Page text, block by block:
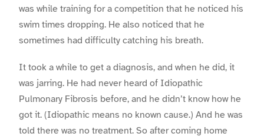
was while training for a competition that he noticed his
swim times dropping. He also noticed that he
sometimes had difficulty catching his breath.
It took a while to get a diagnosis, and when he did, it
was jarring. He had never heard of Idiopathic
Pulmonary Fibrosis before, and he didn’t know how he
got it. (Idiopathic means no known cause.) And he was
told there was no treatment. So after coming home